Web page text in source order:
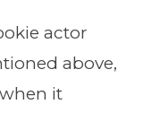
actor
above,
it